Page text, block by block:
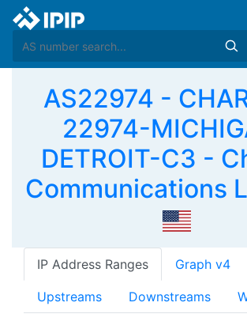
AS22974 -
22974-
DETROIT-C3 -
Communications
IP Address Ranges Graph v4
Upstreams Downstreams